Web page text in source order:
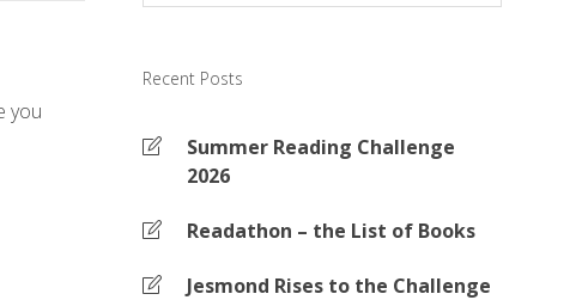
you
Recent Posts
Summer Reading Challenge
2026
Readathon – the List of Books
Jesmond Rises to the Challenge